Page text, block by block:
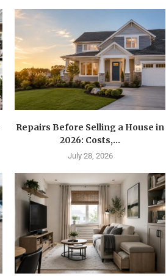
Repairs Before Selling a House in
2026: Costs,...
July 28, 2026